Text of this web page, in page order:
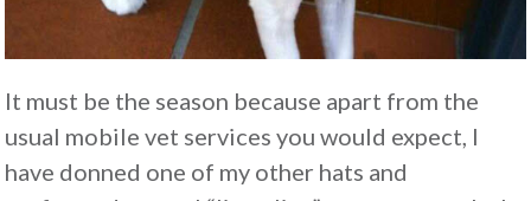
It must be the season because apart from the
usual mobile vet services you would expect, I
have donned one of my other hats and